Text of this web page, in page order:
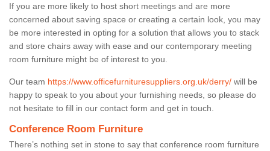
If you are more likely to host short meetings and are more
concerned about saving space or creating a certain look, you may
be more interested in opting for a solution that allows you to stack
and store chairs away with ease and our contemporary meeting
room furniture might be of interest to you.
Our team https://www.officefurnituresuppliers.org.uk/derry/ will be
happy to speak to you about your furnishing needs, so please do
not hesitate to fill in our contact form and get in touch.
Conference Room Furniture
There’s nothing set in stone to say that conference room furniture